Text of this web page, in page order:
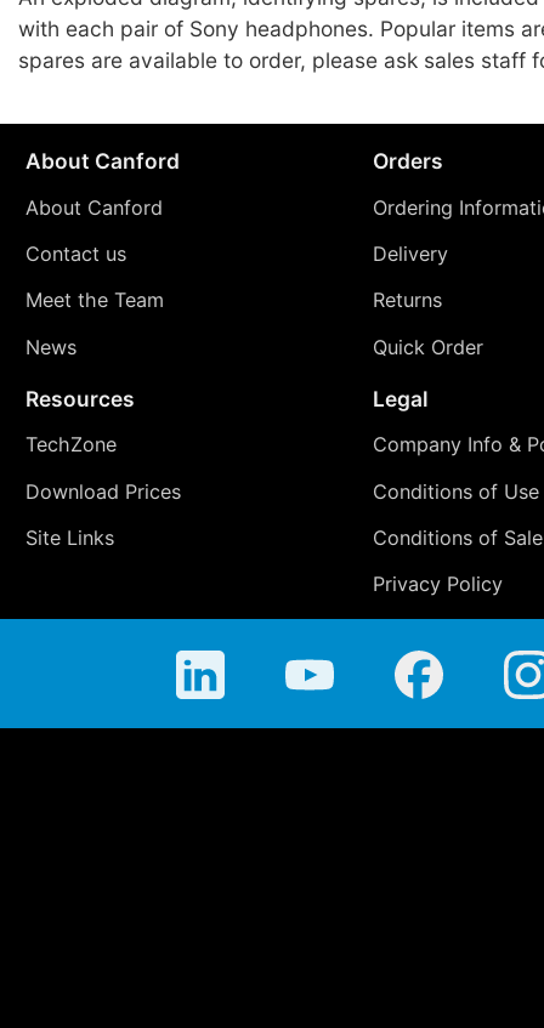
with each pair of Sony headphones. Popular items
spares are available to order, please ask sales staff
About Canford
About Canford
Contact us
Meet the Team
News
Orders
Ordering
Delivery
Returns
Quick Order
Resources
TechZone
Download Prices
Site Links
Legal
Company Info &
Conditions of Use
Conditions of Sale
Privacy Policy